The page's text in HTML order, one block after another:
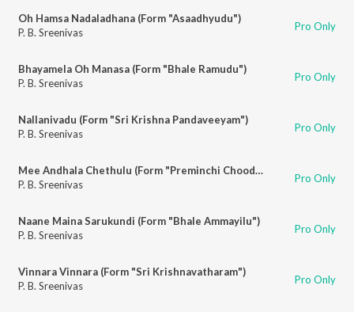
Oh Hamsa Nadaladhana (Form "Asaadhyudu")
P. B. Sreenivas
Pro Only
Bhayamela Oh Manasa (Form "Bhale Ramudu")
P. B. Sreenivas
Pro Only
Nallanivadu (Form "Sri Krishna Pandaveeyam")
P. B. Sreenivas
Pro Only
Mee Andhala Chethulu (Form "Preminchi Choodu")
P. B. Sreenivas
Pro Only
Naane Maina Sarukundi (Form "Bhale Ammayilu")
P. B. Sreenivas
Pro Only
Vinnara Vinnara (Form "Sri Krishnavatharam")
P. B. Sreenivas
Pro Only